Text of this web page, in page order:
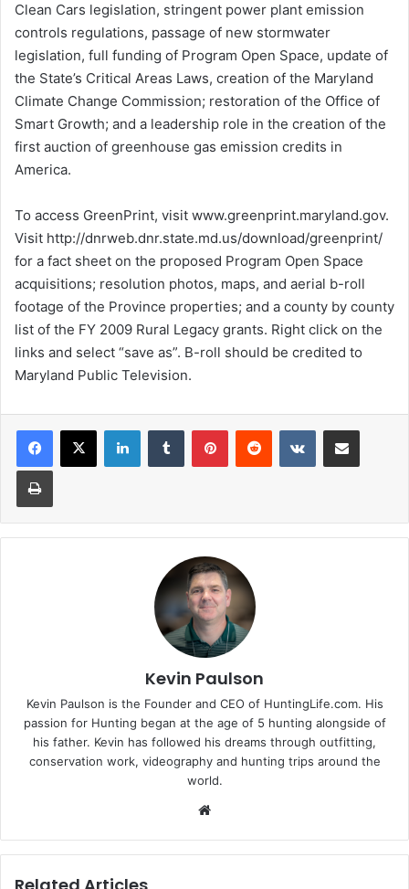
Clean Cars legislation, stringent power plant emission
controls regulations, passage of new stormwater
legislation, full funding of Program Open Space, update of
the State’s Critical Areas Laws, creation of the Maryland
Climate Change Commission; restoration of the Office of
Smart Growth; and a leadership role in the creation of the
first auction of greenhouse gas emission credits in
America.
To access GreenPrint, visit www.greenprint.maryland.gov.
Visit http://dnrweb.dnr.state.md.us/download/greenprint/
for a fact sheet on the proposed Program Open Space
acquisitions; resolution photos, maps, and aerial b-roll
footage of the Province properties; and a county by county
list of the FY 2009 Rural Legacy grants. Right click on the
links and select “save as”. B-roll should be credited to
Maryland Public Television.
LinkedInTumblr PinterestReddit VKontakteShare via Email
Print
Kevin Paulson
Kevin Paulson is the Founder and CEO of HuntingLife.com. His
passion for Hunting began at the age of 5 hunting alongside of
his father. Kevin has followed his dreams through outfitting,
conservation work, videography and hunting trips around the
world.